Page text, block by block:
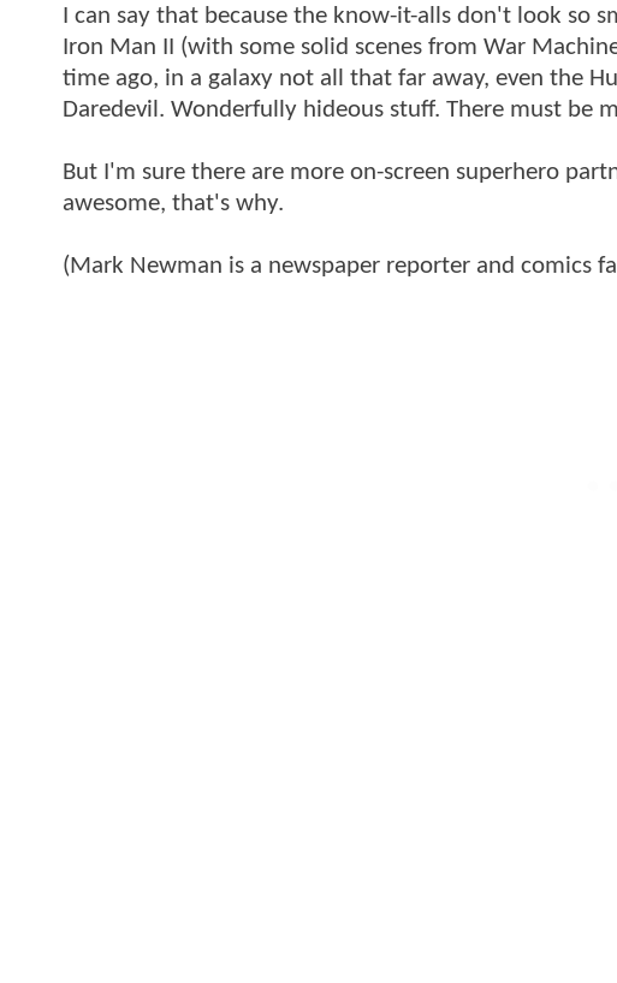
I can say that because the know-it-alls don't look so
Iron Man II (with some solid scenes from War
time ago, in a galaxy not all that far away, even the
Daredevil. Wonderfully hideous stuff. There must be
But I'm sure there are more on-screen superhero
awesome, that's why.
(Mark Newman is a newspaper reporter and comics